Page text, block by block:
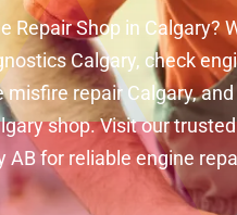
Repair Shop in Calgary?
Calgary, check
misfire repair Calgary, and
shop. Visit our trusted
AB for reliable engine